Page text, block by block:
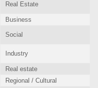
Real Estate
Business
Social
Industry
Real estate
Regional / Cultural